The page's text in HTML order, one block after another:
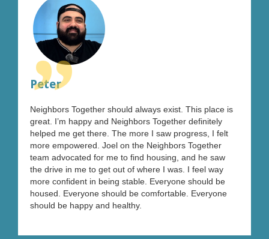
Peter
Neighbors Together should always exist. This place is
great. I’m happy and Neighbors Together definitely
helped me get there. The more I saw progress, I felt
more empowered. Joel on the Neighbors Together
team advocated for me to find housing, and he saw
the drive in me to get out of where I was. I feel way
more confident in being stable. Everyone should be
housed. Everyone should be comfortable. Everyone
should be happy and healthy.
”